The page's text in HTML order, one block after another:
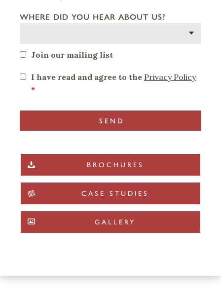
WHERE DID YOU HEAR ABOUT US?
Join our mailing list
I have read and agree to the Privacy Policy
*
BROCHURES
CASE STUDIES
GALLERY